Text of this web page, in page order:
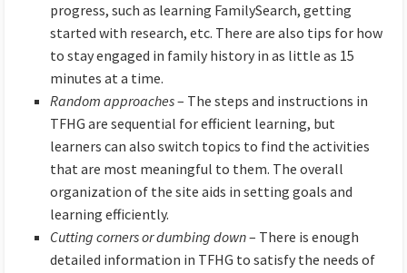
progress, such as learning FamilySearch, getting
started with research, etc. There are also tips for how
to stay engaged in family history in as little as 15
minutes at a time.
Random approaches– The steps and instructions in
TFHG are sequential for efficient learning, but
learners can also switch topics to find the activities
that are most meaningful to them. The overall
organization of the site aids in setting goals and
learning efficiently.
Cutting corners or dumbing down– There is enough
detailed information in TFHG to satisfy the needs of